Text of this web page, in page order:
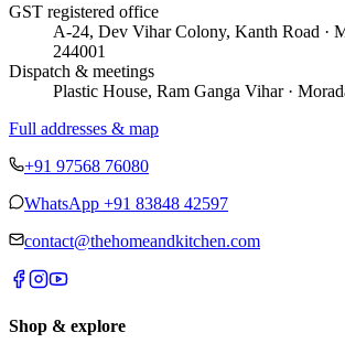
GST registered office
A-24, Dev Vihar Colony, Kanth Road ·
244001
Dispatch & meetings
Plastic House, Ram Ganga Vihar ·
Full addresses & map
+91 97568 76080
WhatsApp +91 83848 42597
contact@thehomeandkitchen.com
Shop & explore